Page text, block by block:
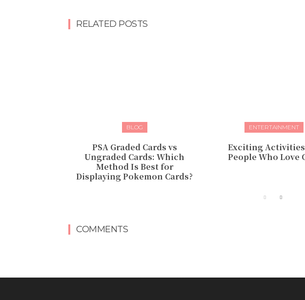
RELATED POSTS
BLOG
PSA Graded Cards vs
Ungraded Cards: Which
Method Is Best for
Displaying Pokemon Cards?
ENTERTAINMENT
Exciting
People Who Love
COMMENTS